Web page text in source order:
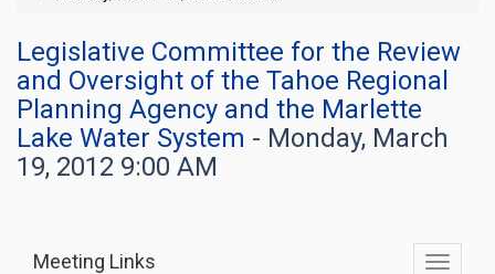
Legislative Committee for the Review
and Oversight of the Tahoe Regional
Planning Agency and the Marlette
Lake Water System - Monday, March
19, 2012 9:00 AM
Toggle
Meeting Links